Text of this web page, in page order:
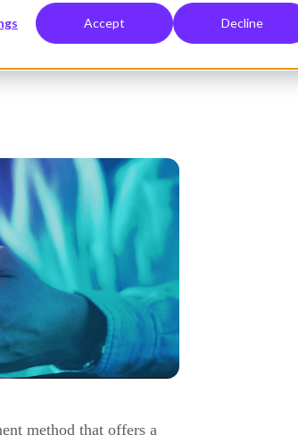
Accept Decline
method that offers a